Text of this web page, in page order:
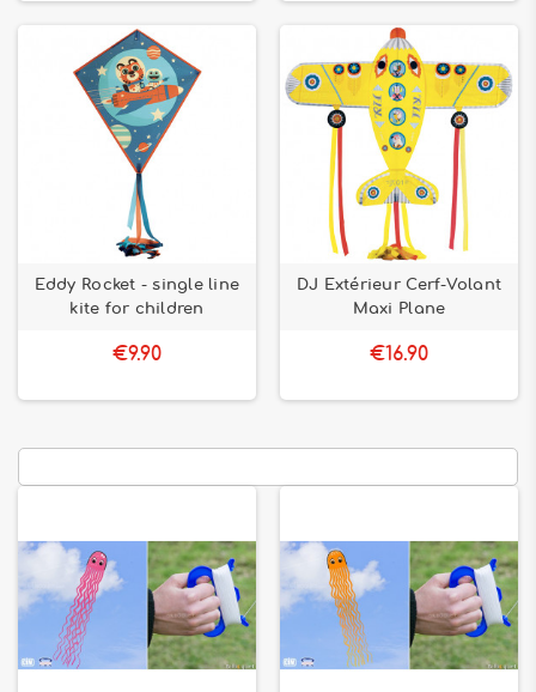
Eddy Rocket - single line
kite for children
€9.90
DJ Extérieur Cerf-Volant
Maxi Plane
€16.90